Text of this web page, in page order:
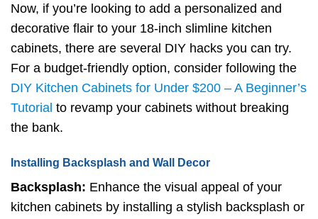
Now, if you’re looking to add a personalized and
decorative flair to your 18-inch slimline kitchen
cabinets, there are several DIY hacks you can try.
For a budget-friendly option, consider following the
DIY Kitchen Cabinets for Under $200 – A Beginner’s
Tutorial to revamp your cabinets without breaking
the bank.
Installing Backsplash and Wall Decor
Backsplash: Enhance the visual appeal of your
kitchen cabinets by installing a stylish backsplash or